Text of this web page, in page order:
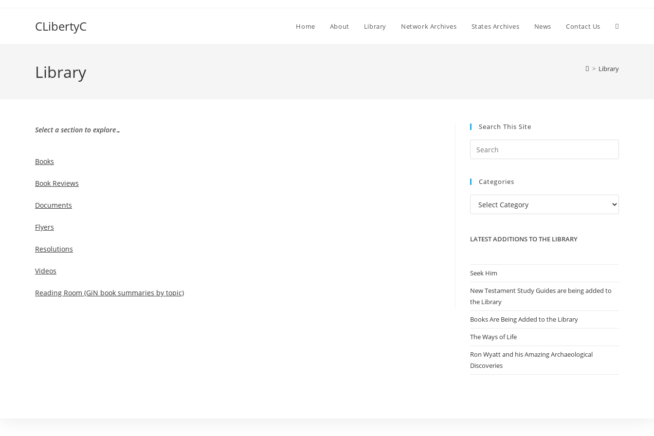
CLibertyC Home About Library Network Archives States Archives News Contact Us Toggle
Library > Library
Select a section to explore…
Books
Book Reviews
Documents
Flyers
Resolutions
Videos
Reading Room (GiN book summaries by topic)
Search This Site
Escape
the
Categories
Categories
LATEST ADDITIONS TO THE LIBRARY
Seek Him
New Testament Study Guides are being added to
the Library
Books Are Being Added to the Library
The Ways of Life
Ron Wyatt and his Amazing Archaeological
Discoveries